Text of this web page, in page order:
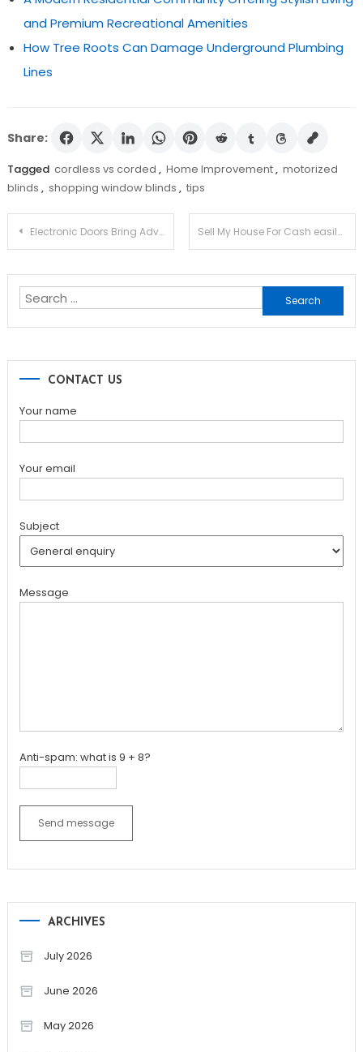
and Premium Recreational Amenities
How Tree Roots Can Damage Underground Plumbing
Lines
Share:
Tagged cordless vs corded , Home Improvement, motorized
blinds , shopping window blinds , tips
Post
navigation
Electronic Doors Bring Advantages To People Who Have Difficulties In Their Mobility Sell My House For Cash easily and quickly
Search
for:
CONTACT US
Your name
Your email
Subject
Message
Anti-spam: what is 9 + 8?
Send message
ARCHIVES
July 2026
June 2026
May 2026